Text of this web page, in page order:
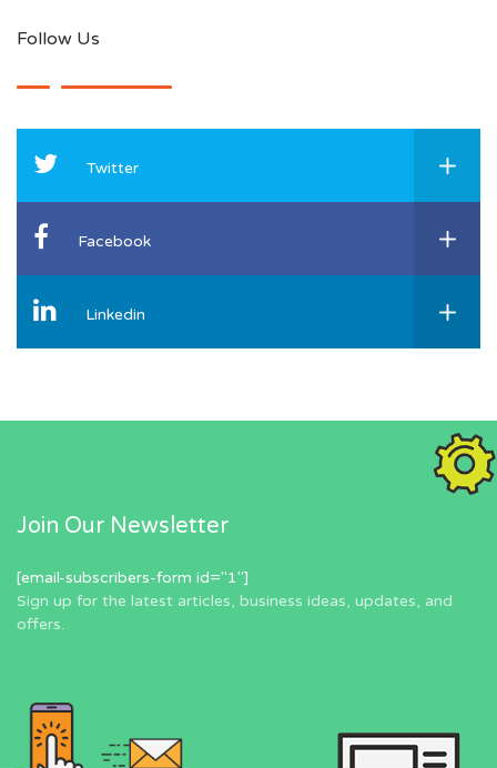
Follow Us
Twitter
Facebook
Linkedin
Join Our Newsletter
[email-subscribers-form id="1"]
Sign up for the latest articles, business ideas, updates, and
offers.